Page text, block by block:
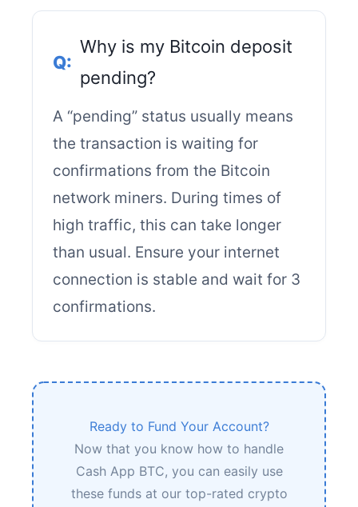
Why is my Bitcoin deposit
pending?
A “pending” status usually means
the transaction is waiting for
confirmations from the Bitcoin
network miners. During times of
high traffic, this can take longer
than usual. Ensure your internet
connection is stable and wait for 3
confirmations.
Ready to Fund Your Account?
Now that you know how to handle
Cash App BTC, you can easily use
these funds at our top-rated crypto